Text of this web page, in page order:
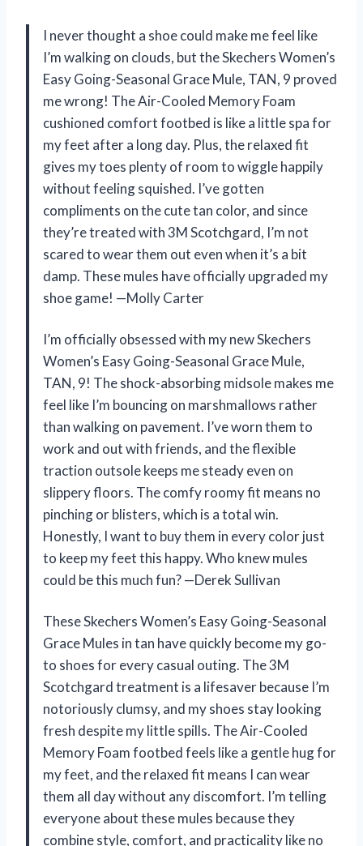
I never thought a shoe could make me feel like
I’m walking on clouds, but the Skechers Women’s
Easy Going-Seasonal Grace Mule, TAN, 9 proved
me wrong! The Air-Cooled Memory Foam
cushioned comfort footbed is like a little spa for
my feet after a long day. Plus, the relaxed fit
gives my toes plenty of room to wiggle happily
without feeling squished. I’ve gotten
compliments on the cute tan color, and since
they’re treated with 3M Scotchgard, I’m not
scared to wear them out even when it’s a bit
damp. These mules have officially upgraded my
shoe game! —Molly Carter
I’m officially obsessed with my new Skechers
Women’s Easy Going-Seasonal Grace Mule,
TAN, 9! The shock-absorbing midsole makes me
feel like I’m bouncing on marshmallows rather
than walking on pavement. I’ve worn them to
work and out with friends, and the flexible
traction outsole keeps me steady even on
slippery floors. The comfy roomy fit means no
pinching or blisters, which is a total win.
Honestly, I want to buy them in every color just
to keep my feet this happy. Who knew mules
could be this much fun? —Derek Sullivan
These Skechers Women’s Easy Going-Seasonal
Grace Mules in tan have quickly become my go-
to shoes for every casual outing. The 3M
Scotchgard treatment is a lifesaver because I’m
notoriously clumsy, and my shoes stay looking
fresh despite my little spills. The Air-Cooled
Memory Foam footbed feels like a gentle hug for
my feet, and the relaxed fit means I can wear
them all day without any discomfort. I’m telling
everyone about these mules because they
combine style, comfort, and practicality like no